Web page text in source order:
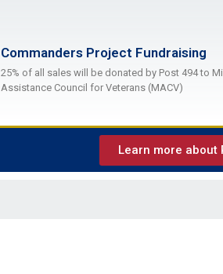
Commanders Project Fundraising
25% of all sales will be donated by Post 494 to
Assistance Council for Veterans (MACV)
Learn more about